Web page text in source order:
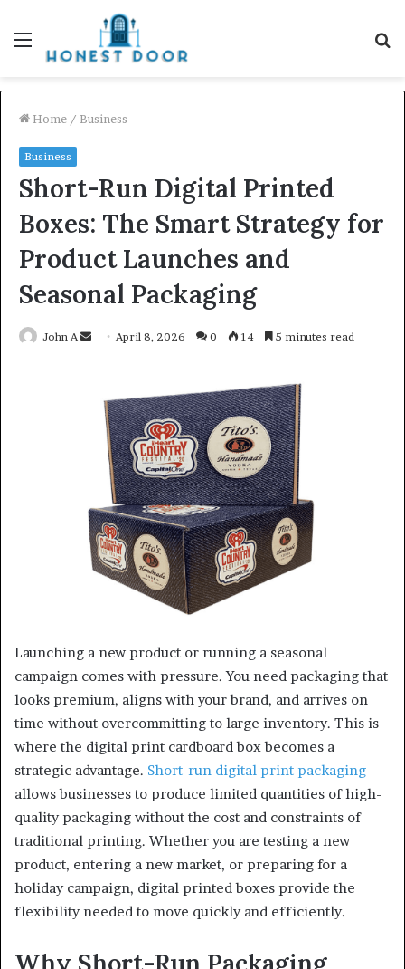
Menu
Home / Business
Business
Short-Run Digital Printed
Boxes: The Smart Strategy for
Product Launches and
Seasonal Packaging
John A
Send April 8, 2026 0 14 5 minutes read
Launching a new product or running a seasonal
campaign comes with pressure. You need packaging that
looks premium, aligns with your brand, and arrives on
time without overcommitting to large inventory. This is
where the digital print cardboard box becomes a
strategic advantage. Short-run digital print packaging
allows businesses to produce limited quantities of high-
quality packaging without the cost and constraints of
traditional printing. Whether you are testing a new
product, entering a new market, or preparing for a
holiday campaign, digital printed boxes provide the
flexibility needed to move quickly and efficiently.
Why Short-Run Packaging